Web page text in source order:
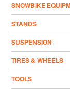
SNOWBIKE
STANDS
SUSPENSION
TIRES & WHEELS
TOOLS